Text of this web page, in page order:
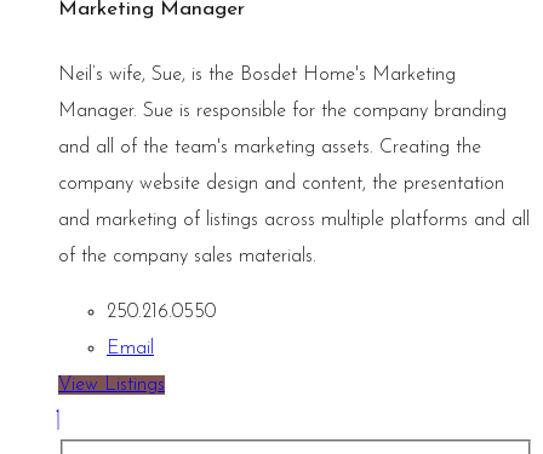
Marketing Manager
Neil’s wife, Sue, is the Bosdet Home's Marketing
Manager. Sue is responsible for the company branding
and all of the team's marketing assets. Creating the
company website design and content, the presentation
and marketing of listings across multiple platforms and all
of the company sales materials.
250.216.0550
Email
View Listings